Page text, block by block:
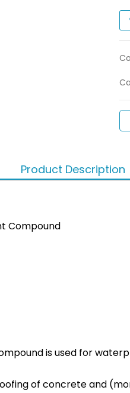
Product Description
is used for
of concrete and